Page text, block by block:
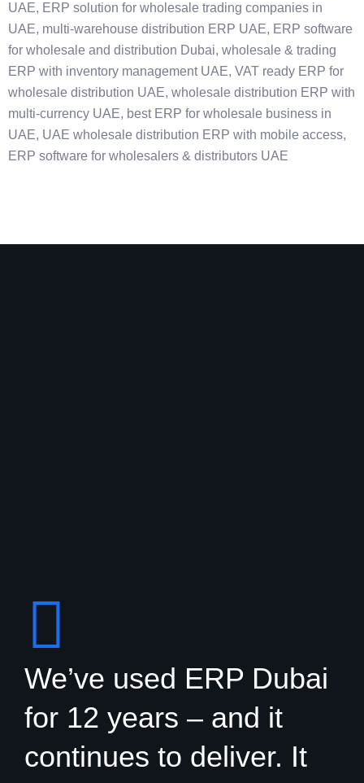
UAE, ERP solution for wholesale trading companies in
UAE, multi-warehouse distribution ERP UAE, ERP software
for wholesale and distribution Dubai, wholesale & trading
ERP with inventory management UAE, VAT ready ERP for
wholesale distribution UAE, wholesale distribution ERP with
multi-currency UAE, best ERP for wholesale business in
UAE, UAE wholesale distribution ERP with mobile access,
ERP software for wholesalers & distributors UAE
We’ve used ERP Dubai
for 12 years – and it
continues to deliver. It